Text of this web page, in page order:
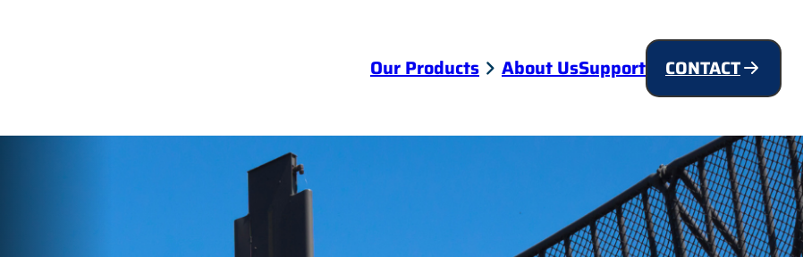
Our Products About UsSupport CONTACT